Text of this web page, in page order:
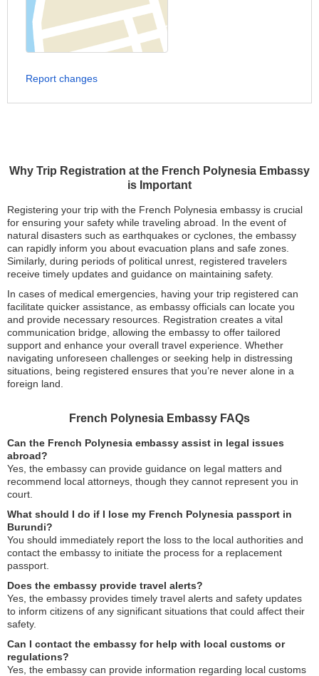
Why Trip Registration at the French Polynesia Embassy
is Important
Registering your trip with the French Polynesia embassy is crucial
for ensuring your safety while traveling abroad. In the event of
natural disasters such as earthquakes or cyclones, the embassy
can rapidly inform you about evacuation plans and safe zones.
Similarly, during periods of political unrest, registered travelers
receive timely updates and guidance on maintaining safety.
In cases of medical emergencies, having your trip registered can
facilitate quicker assistance, as embassy officials can locate you
and provide necessary resources. Registration creates a vital
communication bridge, allowing the embassy to offer tailored
support and enhance your overall travel experience. Whether
navigating unforeseen challenges or seeking help in distressing
situations, being registered ensures that you’re never alone in a
foreign land.
French Polynesia Embassy FAQs
Can the French Polynesia embassy assist in legal issues
abroad?
Yes, the embassy can provide guidance on legal matters and
recommend local attorneys, though they cannot represent you in
court.
What should I do if I lose my French Polynesia passport in
Burundi?
You should immediately report the loss to the local authorities and
contact the embassy to initiate the process for a replacement
passport.
Does the embassy provide travel alerts?
Yes, the embassy provides timely travel alerts and safety updates
to inform citizens of any significant situations that could affect their
safety.
Can I contact the embassy for help with local customs or
regulations?
Yes, the embassy can provide information regarding local customs
Report changes